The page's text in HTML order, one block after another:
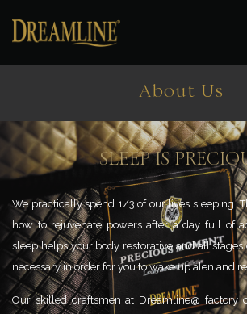
About Us
SLEEP IS
We practically spend 1/3 of our lives sleeping.
howto rejuvenate powers after a day full of
sleep helpsyour body restorative and all stages
necessary inorder for you to wake up alen and
Our skilled craftsmen at Dreamline@ factory